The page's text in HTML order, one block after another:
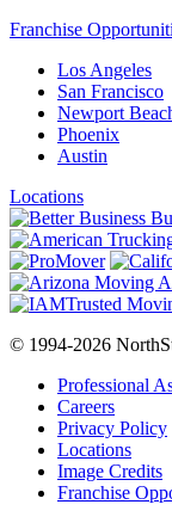
Franchise
Los Angeles
San Francisco
Newport
Phoenix
Austin
Locations
© 1994-2026
Professional
Careers
Privacy Policy
Locations
Image Credits
Franchise